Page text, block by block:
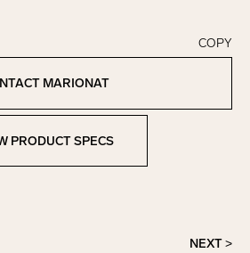
COPY
MARIONAT
View Product Specs
PRODUCT SPECS
NEXT >